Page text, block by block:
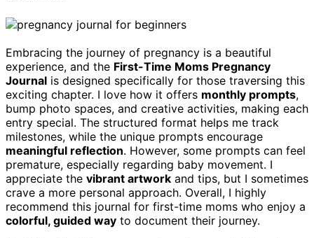
Embracing the journey of pregnancy is a beautiful
experience, and the First-Time Moms Pregnancy
Journal is designed specifically for those traversing this
exciting chapter. I love how it offers monthly prompts,
bump photo spaces, and creative activities, making each
entry special. The structured format helps me track
milestones, while the unique prompts encourage
meaningful reflection. However, some prompts can feel
premature, especially regarding baby movement. I
appreciate the vibrant artwork and tips, but I sometimes
crave a more personal approach. Overall, I highly
recommend this journal for first-time moms who enjoy a
colorful, guided way to document their journey.